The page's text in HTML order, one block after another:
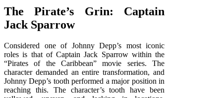
The Pirate’s Grin: Captain
Jack Sparrow
Considered one of Johnny Depp’s most iconic
roles is that of Captain Jack Sparrow within the
“Pirates of the Caribbean” movie series. The
character demanded an entire transformation, and
Johnny Depp’s tooth performed a major position in
reaching this. The character’s tooth have been